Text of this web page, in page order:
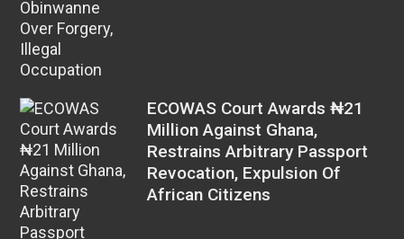
ECOWAS Court Awards ₦21
Million Against Ghana,
Restrains Arbitrary Passport
Revocation, Expulsion Of
African Citizens